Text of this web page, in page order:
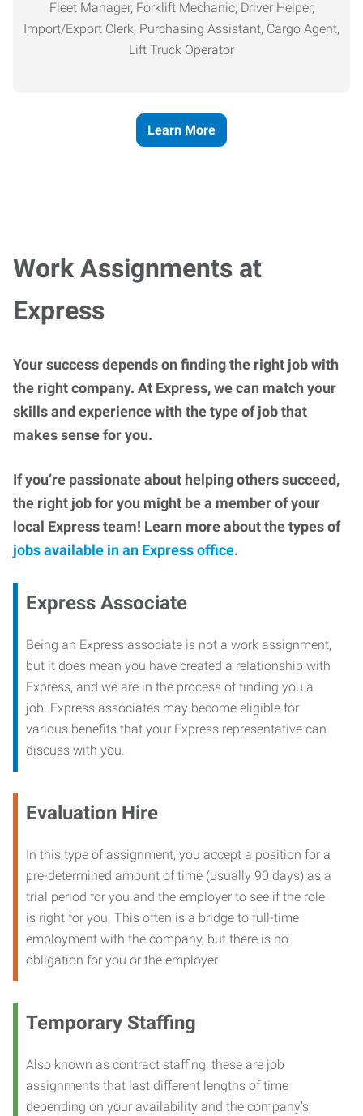
Fleet Manager, Forklift Mechanic, Driver Helper,
Import/Export Clerk, Purchasing Assistant, Cargo Agent,
Lift Truck Operator
Learn More
Work Assignments at
Express
Your success depends on finding the right job with
the right company. At Express, we can match your
skills and experience with the type of job that
makes sense for you.
If you’re passionate about helping others succeed,
the right job for you might be a member of your
local Express team! Learn more about the types of
jobs available in an Express office.
Express Associate
Being an Express associate is not a work assignment,
but it does mean you have created a relationship with
Express, and we are in the process of finding you a
job. Express associates may become eligible for
various benefits that your Express representative can
discuss with you.
Evaluation Hire
In this type of assignment, you accept a position for a
pre-determined amount of time (usually 90 days) as a
trial period for you and the employer to see if the role
is right for you. This often is a bridge to full-time
employment with the company, but there is no
obligation for you or the employer.
Temporary Staffing
Also known as contract staffing, these are job
assignments that last different lengths of time
depending on your availability and the company’s